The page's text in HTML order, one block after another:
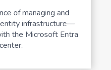
of managing and
infrastructure—
the Microsoft Entra